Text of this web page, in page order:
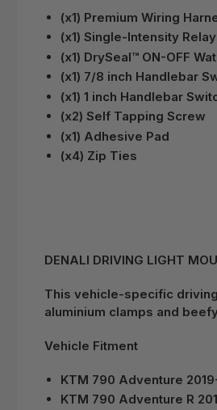
(x1) Premium Wiring
(x1) Single-Intensity Relay
(x1) DrySeal™ ON-OFF
(x1) 7/8 inch Handlebar
(x1) 1 inch Handlebar
(x2) Self Tapping Screw
(x1) Adhesive Pad
(x4) Zip Ties
DENALI DRIVING LIGHT
This vehicle-specific
aluminium clamps and
Vehicle Fitment
KTM 790 Adventure
KTM 790 Adventure R